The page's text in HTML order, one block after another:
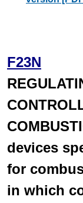
F23N
devices
for
in which